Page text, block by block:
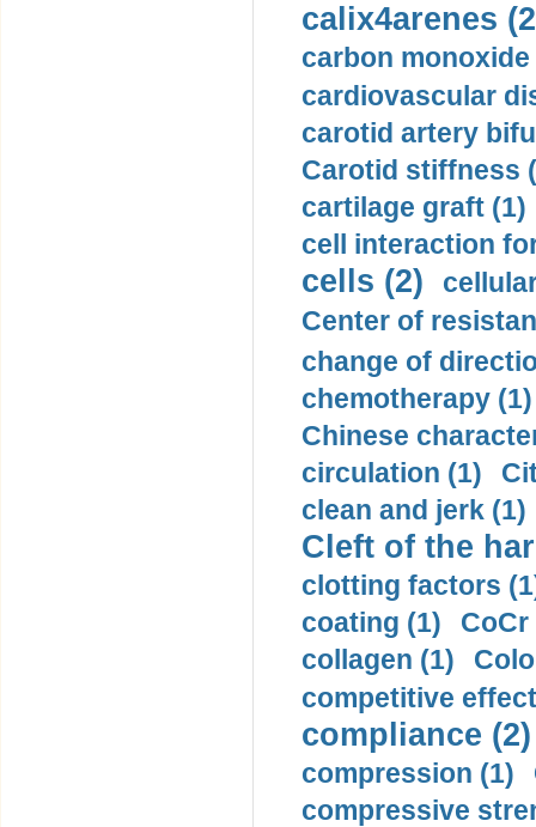
calix4arenes
carbon monoxide
cardiovascular
carotid artery
Carotid stiffness
cartilage graft (1)
cell interaction
cells (2)
Center of
change of
chemotherapy (1)
Chinese
circulation (1)
clean and jerk (1)
Cleft of the
clotting factors
coating (1)
collagen (1)
competitive
compliance (2)
compression (1)
compressive